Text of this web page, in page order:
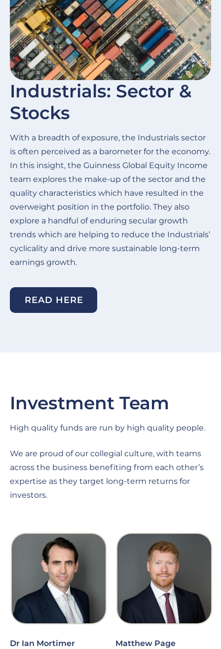
Industrials: Sector &
Stocks
With a breadth of exposure, the Industrials sector
is often perceived as a barometer for the economy.
In this insight, the Guinness Global Equity Income
team explores the make-up of the sector and the
quality characteristics which have resulted in the
overweight position in the portfolio. They also
explore a handful of enduring secular growth
trends which are helping to reduce the Industrials’
cyclicality and drive more sustainable long-term
earnings growth.
READ HERE
Investment Team
High quality funds are run by high quality people.
We are proud of our collegial culture, with teams
across the business benefiting from each other’s
expertise as they target long-term returns for
investors.
Dr Ian Mortimer
Matthew Page